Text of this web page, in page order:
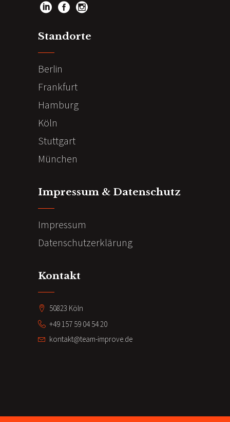
Standorte
Berlin
Frankfurt
Hamburg
Köln
Stuttgart
München
Impressum & Datenschutz
Impressum
Datenschutzerklärung
Kontakt
50823 Köln
+49 157 59 04 54 20
kontakt@team-improve.de